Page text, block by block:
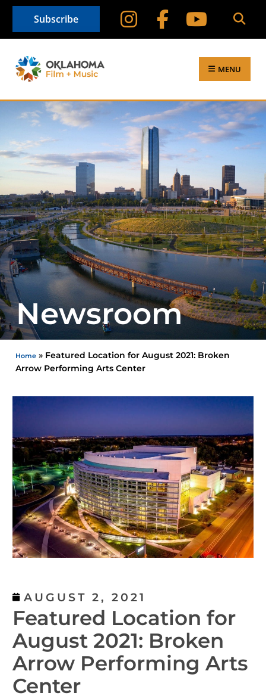
Subscribe
MENU
Newsroom
Home » Featured Location for August 2021: Broken
Arrow Performing Arts Center
AUGUST 2, 2021
Featured Location for
August 2021: Broken
Arrow Performing Arts
Center